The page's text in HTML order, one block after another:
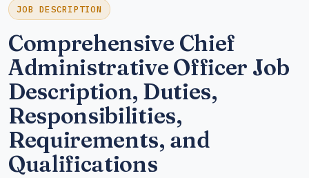
JOB DESCRIPTION
Comprehensive Chief
Administrative Officer Job
Description, Duties,
Responsibilities,
Requirements, and
Qualifications